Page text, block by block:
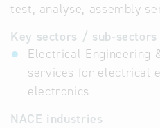
test, analyse, assembly
Key sectors / sub-sectors
Electrical Engineering
services for electrical
electronics
NACE industries